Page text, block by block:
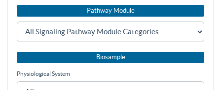
Pathway Module
Biosample
Physiological System